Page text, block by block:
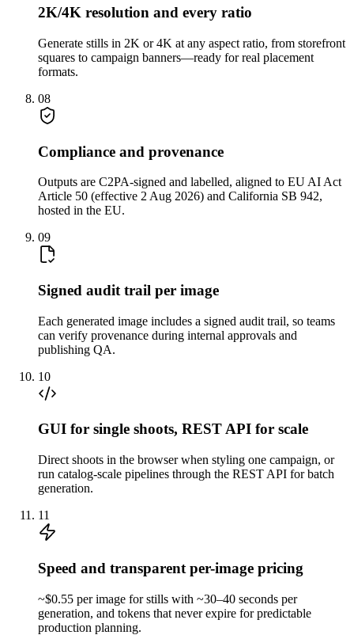
2K/4K resolution and every ratio
Generate stills in 2K or 4K at any aspect ratio, from storefront
squares to campaign banners—ready for real placement
formats.
08
Compliance and provenance
Outputs are C2PA-signed and labelled, aligned to EU AI Act
Article 50 (effective 2 Aug 2026) and California SB 942,
hosted in the EU.
09
Signed audit trail per image
Each generated image includes a signed audit trail, so teams
can verify provenance during internal approvals and
publishing QA.
10
GUI for single shoots, REST API for scale
Direct shoots in the browser when styling one campaign, or
run catalog-scale pipelines through the REST API for batch
generation.
11
Speed and transparent per-image pricing
~$0.55 per image for stills with ~30–40 seconds per
generation, and tokens that never expire for predictable
production planning.